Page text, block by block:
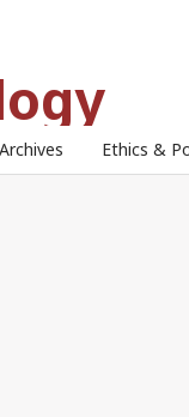
Archives Ethics &